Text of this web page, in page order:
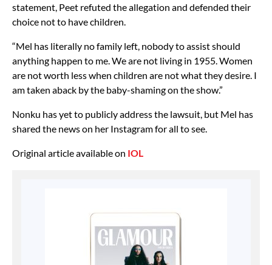
statement, Peet refuted the allegation and defended their
choice not to have children.
“Mel has literally no family left, nobody to assist should
anything happen to me. We are not living in 1955. Women
are not worth less when children are not what they desire. I
am taken aback by the baby-shaming on the show.”
Nonku has yet to publicly address the lawsuit, but Mel has
shared the news on her Instagram for all to see.
Original article available on IOL